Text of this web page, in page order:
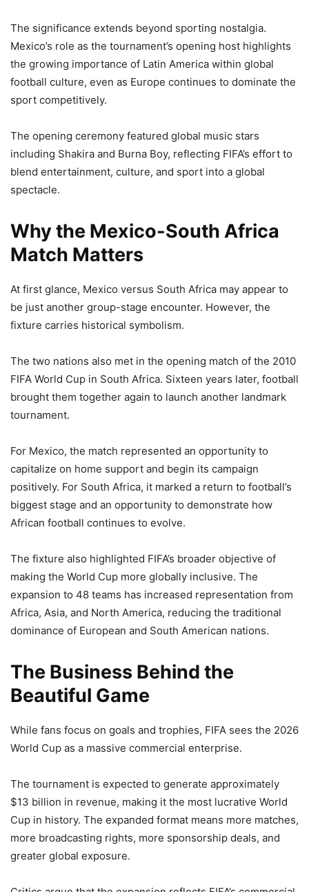
The significance extends beyond sporting nostalgia.
Mexico’s role as the tournament’s opening host highlights
the growing importance of Latin America within global
football culture, even as Europe continues to dominate the
sport competitively.
The opening ceremony featured global music stars
including Shakira and Burna Boy, reflecting FIFA’s effort to
blend entertainment, culture, and sport into a global
spectacle.
Why the Mexico-South Africa
Match Matters
At first glance, Mexico versus South Africa may appear to
be just another group-stage encounter. However, the
fixture carries historical symbolism.
The two nations also met in the opening match of the 2010
FIFA World Cup in South Africa. Sixteen years later, football
brought them together again to launch another landmark
tournament.
For Mexico, the match represented an opportunity to
capitalize on home support and begin its campaign
positively. For South Africa, it marked a return to football’s
biggest stage and an opportunity to demonstrate how
African football continues to evolve.
The fixture also highlighted FIFA’s broader objective of
making the World Cup more globally inclusive. The
expansion to 48 teams has increased representation from
Africa, Asia, and North America, reducing the traditional
dominance of European and South American nations.
The Business Behind the
Beautiful Game
While fans focus on goals and trophies, FIFA sees the 2026
World Cup as a massive commercial enterprise.
The tournament is expected to generate approximately
$13 billion in revenue, making it the most lucrative World
Cup in history. The expanded format means more matches,
more broadcasting rights, more sponsorship deals, and
greater global exposure.